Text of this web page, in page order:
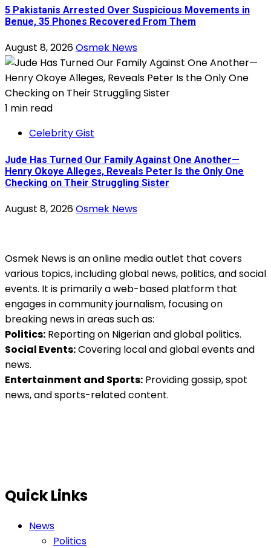
5 Pakistanis Arrested Over Suspicious Movements in
Benue, 35 Phones Recovered From Them
August 8, 2026Osmek News
1 min read
Celebrity Gist
Jude Has Turned Our Family Against One Another—
Henry Okoye Alleges, Reveals Peter Is the Only One
Checking on Their Struggling Sister
August 8, 2026Osmek News
Osmek News is an online media outlet that covers
various topics, including global news, politics, and social
events. It is primarily a web-based platform that
engages in community journalism, focusing on
breaking news in areas such as:
Politics: Reporting on Nigerian and global politics.
Social Events:Covering local and global events and
news.
Entertainment and Sports: Providing gossip, spot
news, and sports-related content.
Quick Links
News
Politics